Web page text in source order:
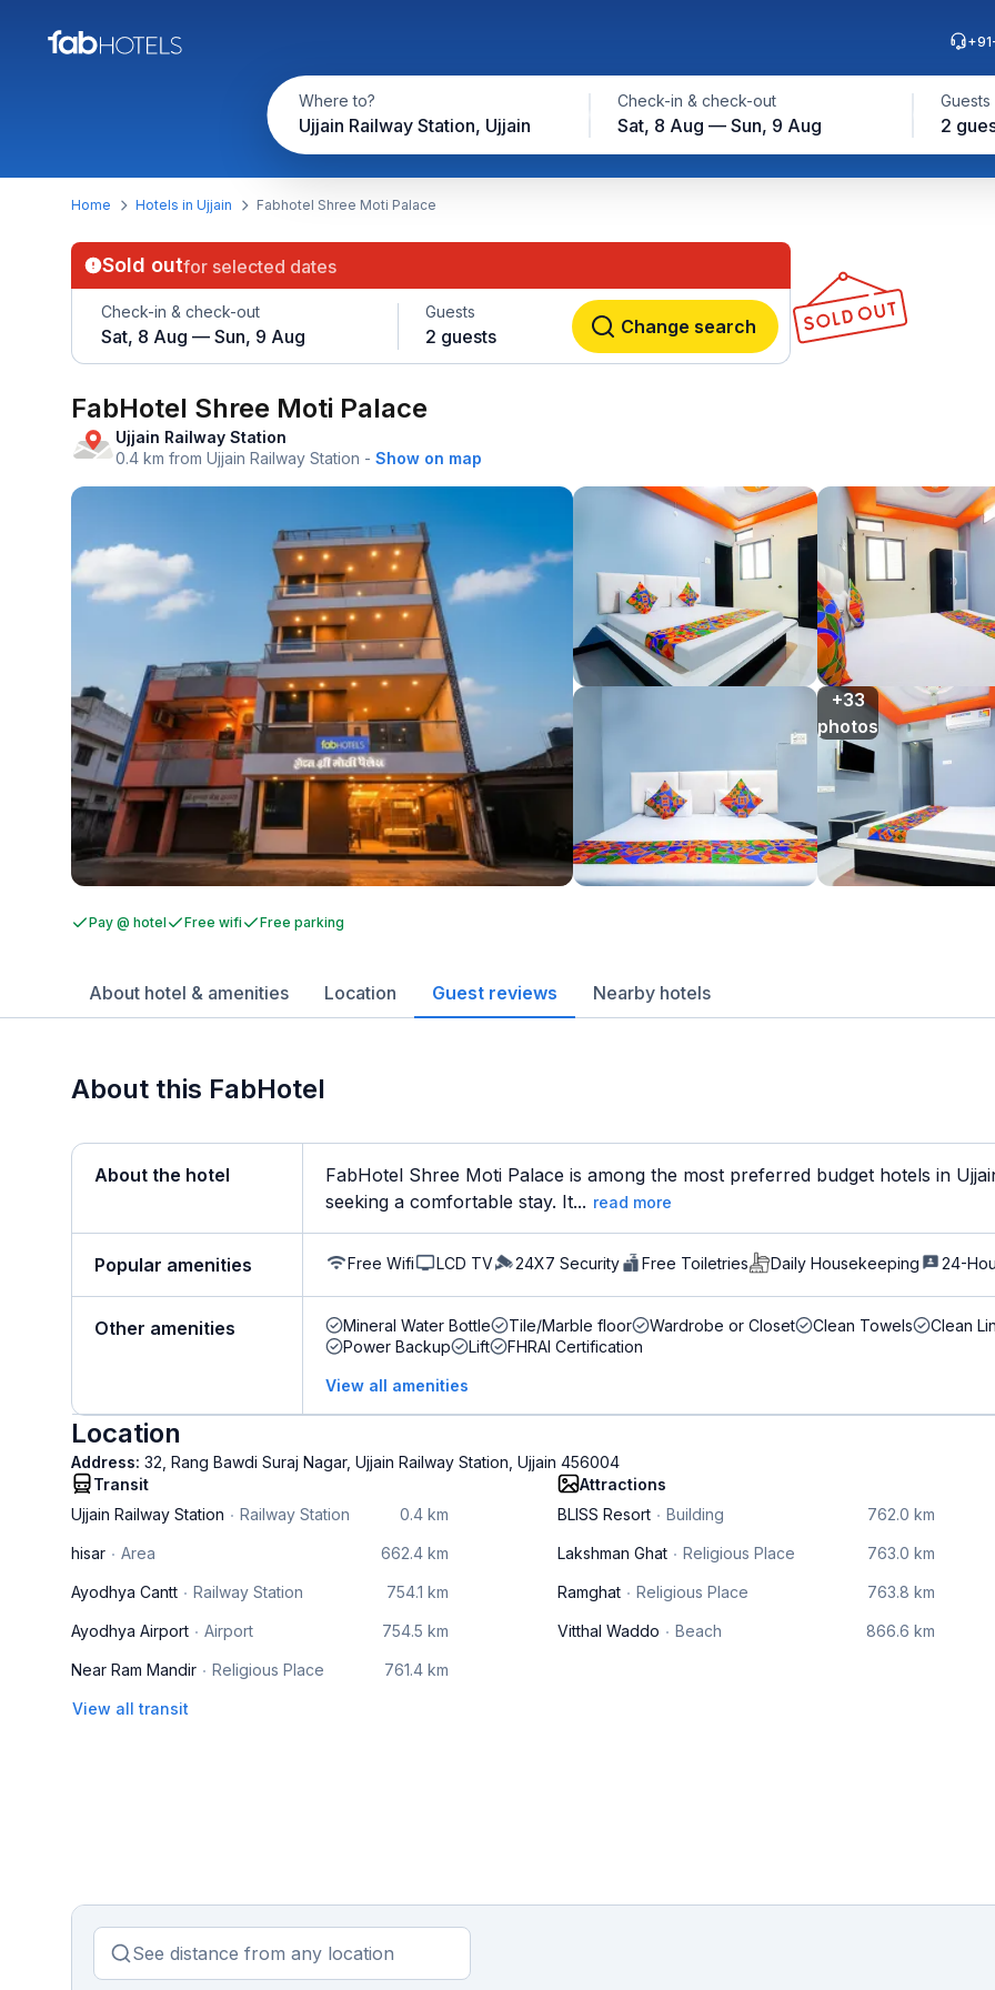
Where to?
Ujjain Railway Station, Ujjain
Check-in & check-out
Sat, 8 Aug — Sun, 9 Aug
Guests
2
Home Hotels in Ujjain Fabhotel Shree Moti Palace
Sold outfor selected dates
Check-in & check-out
Sat, 8 Aug — Sun, 9 Aug
Guests
2 guests Change search
FabHotel Shree Moti Palace
Ujjain Railway Station
0.4 km from Ujjain Railway Station - Show on map
+33
photos
Pay @ hotel Free wifi Free parking
About hotel & amenities Location Guest reviews Nearby hotels
About this FabHotel
About the hotel
FabHotel Shree Moti Palace is among the most preferred budget hotels in
seeking a comfortable stay. It... read more
Popular amenities Free Wifi LCD TV 24X7 Security Free Toiletries Daily Housekeeping 24-
Other amenities Mineral Water Bottle Tile/Marble floor Wardrobe or Closet Clean Towels
Clean
Power Backup
Lift FHRAI Certification
View all amenities
Location
Address: 32, Rang Bawdi Suraj Nagar, Ujjain Railway Station, Ujjain 456004
Transit
Ujjain Railway Station
Railway Station 0.4 km
hisar Area 662.4 km
Ayodhya Cantt Railway Station 754.1 km
Ayodhya Airport Airport 754.5 km
Near Ram Mandir Religious Place 761.4 km
View all transit
Attractions
BLISS Resort
Building 762.0 km
Lakshman Ghat Religious Place 763.0 km
Ramghat Religious Place 763.8 km
Vitthal Waddo Beach 866.6 km